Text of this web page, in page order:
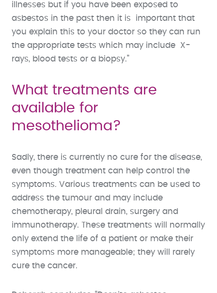
illnesses but if you have been exposed to
asbestos in the past then it is important that
you explain this to your doctor so they can run
the appropriate tests which may include X-
rays, blood tests or a biopsy.”
What treatments are
available for
mesothelioma?
Sadly, there is currently no cure for the disease,
even though treatment can help control the
symptoms. Various treatments can be used to
address the tumour and may include
chemotherapy, pleural drain, surgery and
immunotherapy. These treatments will normally
only extend the life of a patient or make their
symptoms more manageable; they will rarely
cure the cancer.